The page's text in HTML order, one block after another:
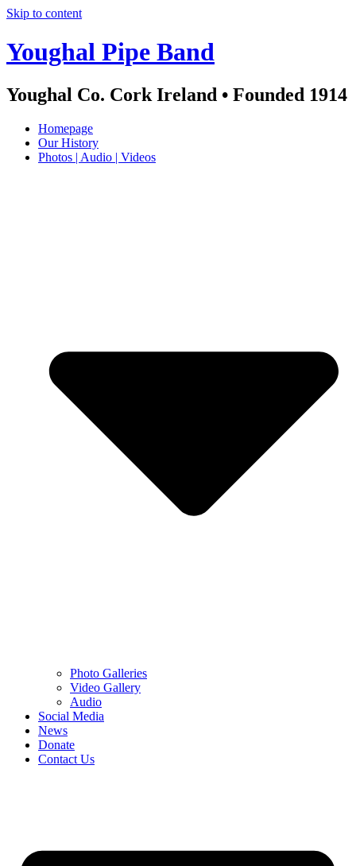
Skip to content
Youghal Pipe Band
Youghal Co. Cork Ireland • Founded 1914
Homepage
Our History
Photos | Audio | Videos
Photo Galleries
Video Gallery
Audio
Social Media
News
Donate
Contact Us